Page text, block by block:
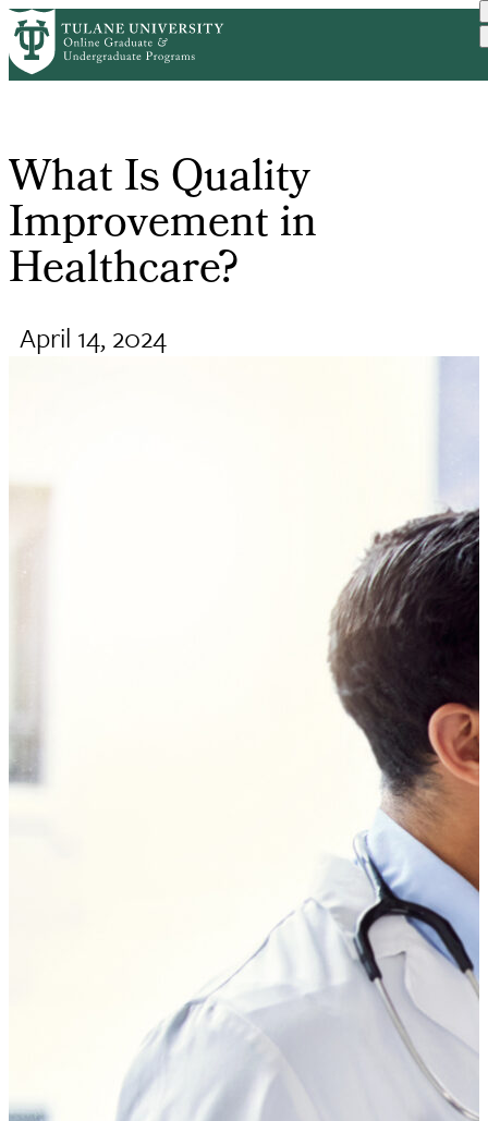
Skip
to
main
Request Info
Breadcrumb
HomeOnline Public Health Degr...
What Is Quality
Improvement in
Healthcare?
April 14, 2024